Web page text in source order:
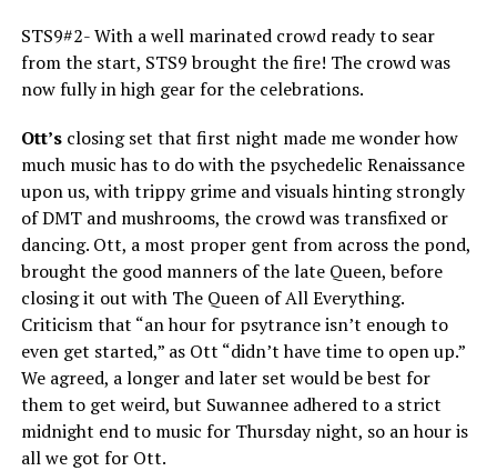
STS9#2- With a well marinated crowd ready to sear
from the start, STS9 brought the fire! The crowd was
now fully in high gear for the celebrations.
Ott’sclosing set that first night made me wonder how
much music has to do with the psychedelic Renaissance
upon us, with trippy grime and visuals hinting strongly
of DMT and mushrooms, the crowd was transfixed or
dancing. Ott, a most proper gent from across the pond,
brought the good manners of the late Queen, before
closing it out with The Queen of All Everything.
Criticism that “an hour for psytrance isn’t enough to
even get started,” as Ott “didn’t have time to open up.”
We agreed, a longer and later set would be best for
them to get weird, but Suwannee adhered to a strict
midnight end to music for Thursday night, so an hour is
all we got for Ott.